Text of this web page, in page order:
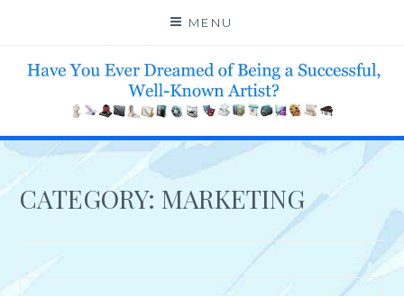
content
MENU
HELP 4 CREATIVE & TALENTED FOLKS 2 SUCCEED
CATEGORY: MARKETING